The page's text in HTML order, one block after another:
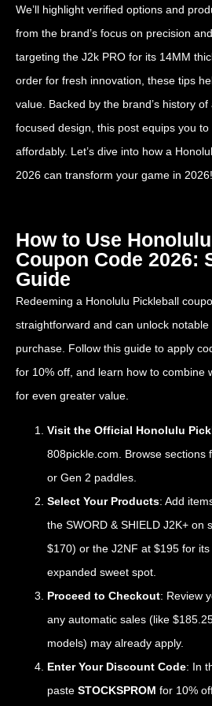
We’ll highlight verified options and
from the brand’s focus on precision
targeting the J2k PRO for its 14MM
order for fresh innovation, these tips
value. Backed by the brand’s history
focused design, this post equips you
affordably. Let’s dive into how a
2026 can transform your game in 2026!
How to Use
Coupon Code 2026:
Guide
Redeeming a Honolulu Pickleball
straightforward and can unlock
purchase. Follow this guide to apply
for 10% off, and learn how to combine
for even greater value.
Visit the Official Honolulu
808pickle.com . Browse
or Gen 2 paddles.
Select Your Products: Add
the SWORD & SHIELD J2K+ on
$170) or the J2NF at $195 for
expanded sweet spot.
Proceed to Checkout: Review
any automatic sales (like
models) may already apply.
Enter Your Discount Code: In
paste STOCKSPROM for 10%